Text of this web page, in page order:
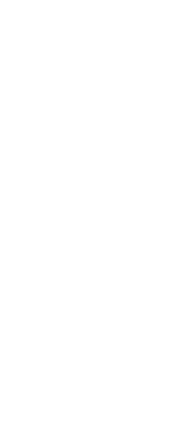
&